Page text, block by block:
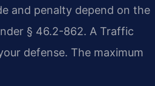
and penalty depend on the
§ 46.2-862. A Traffic
defense. The maximum